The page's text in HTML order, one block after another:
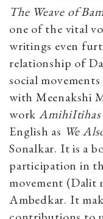
The Weave of
one of the vital
writings even
relationship of
social
with Meenakshi
work AmihiItihas
English as We
Sonalkar. It is a
participation in
movement (Dalit
Ambedkar. It